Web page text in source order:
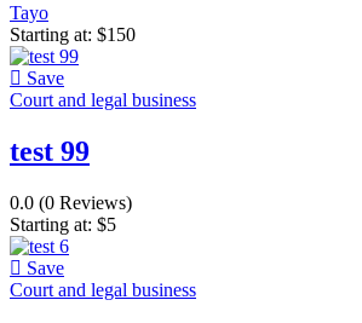
Tayo
Starting at: $150
Save
Court and legal business
test 99
0.0 (0 Reviews)
Starting at: $5
Save
Court and legal business